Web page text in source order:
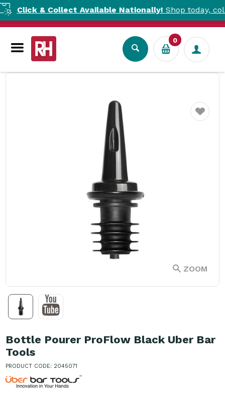
& Collect Available Nationally!Shop today, collect
0
ZOOM
Favourite
Bottle Pourer ProFlow Black Uber Bar
Tools
PRODUCT CODE: 2045071